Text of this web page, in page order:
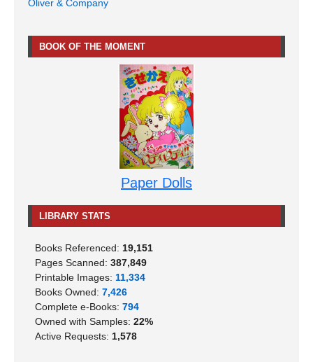
Oliver & Company
BOOK OF THE MOMENT
Paper Dolls
LIBRARY STATS
Books Referenced: 19,151
Pages Scanned: 387,849
Printable Images: 11,334
Books Owned: 7,426
Complete e-Books: 794
Owned with Samples: 22%
Active Requests: 1,578